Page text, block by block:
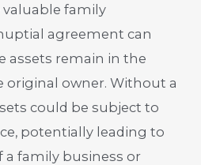
valuable family
agreement can
assets remain in the
original owner. Without a
could be subject to
potentially leading to
a family business or